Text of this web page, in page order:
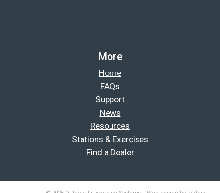
More
Home
FAQs
Support
News
Resources
Stations & Exercises
Find a Dealer